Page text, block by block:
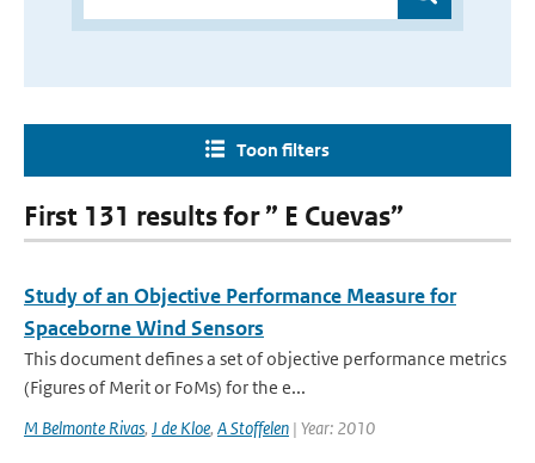
Toon filters
First 131 results for ” E Cuevas”
Study of an Objective Performance Measure for
Spaceborne Wind Sensors
This document defines a set of objective performance metrics
(Figures of Merit or FoMs) for the e...
M Belmonte Rivas, J de Kloe, A Stoffelen | Year: 2010